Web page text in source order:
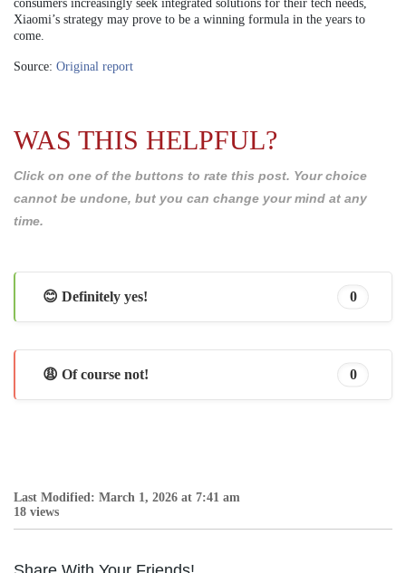
consumers increasingly seek integrated solutions for their tech needs,
Xiaomi’s strategy may prove to be a winning formula in the years to
come.
Source: Original report
WAS THIS HELPFUL?
Click on one of the buttons to rate this post. Your choice
cannot be undone, but you can change your mind at any
time.
😊 Definitely yes! 0
😩 Of course not! 0
Last Modified: March 1, 2026 at 7:41 am
18 views